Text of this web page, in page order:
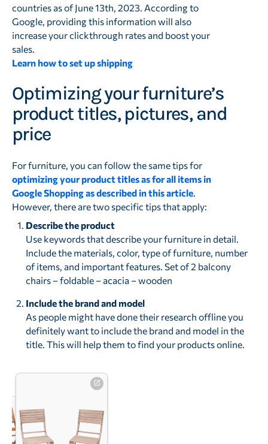
countries as of June 13th, 2023. According to
Google, providing this information will also
increase your clickthrough rates and boost your
sales.
Learn how to set up shipping
Optimizing your furniture’s
product titles, pictures, and
price
For furniture, you can follow the same tips for
optimizing your product titles as for all items in
Google Shopping as described in this article.
However, there are two specific tips that apply:
Describe the product
Use keywords that describe your furniture in detail.
Include the materials, color, type of furniture, number
of items, and important features. Set of 2 balcony
chairs – foldable – acacia – wooden
Include the brand and model
As people might have done their research offline you
definitely want to include the brand and model in the
title. This will help them to find your products online.